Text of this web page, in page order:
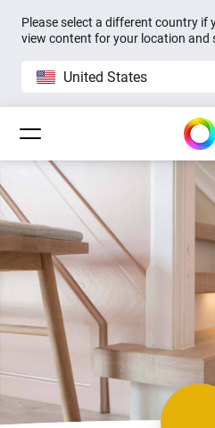
Please select a different country if
view content for your location and
United States